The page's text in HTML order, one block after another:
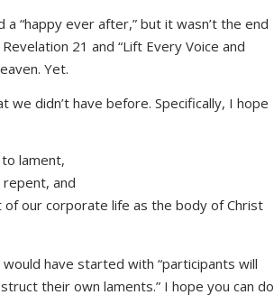
“happy ever after,” but it wasn’t the end
21 and “Lift Every Voice and
Yet.
we didn’t have before. Specifically, I hope
lament,
and
our corporate life as the body of Christ
have started with “participants will
their own laments.” I hope you can do